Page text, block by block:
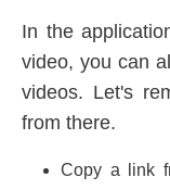
In the
video, you can
videos. Let's
from there.
Copy a link